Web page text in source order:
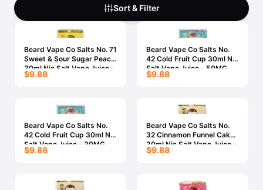
Freemax
View All Hardware →
Candy King
7 Daze
View All E-Juice →
Sort & Filter
Beard Vape Co Salts No. 71
Sweet & Sour Sugar Peach
30ml Nic Salt Vape Juice -
50MG
$9.88
Beard Vape Co Salts No.
42 Cold Fruit Cup 30ml Nic
Salt Vape Juice - 50MG
$9.88
Beard Vape Co Salts No.
42 Cold Fruit Cup 30ml Nic
Salt Vape Juice - 30MG
$9.88
Beard Vape Co Salts No.
32 Cinnamon Funnel Cake
30ml Nic Salt Vape Juice -
50MG
$9.88